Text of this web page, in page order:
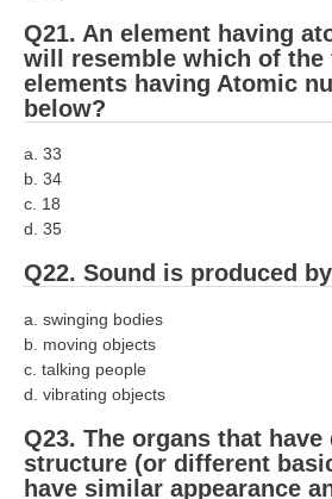
Q21. An element having
will resemble which of
elements having Atomic
below?
a. 33
b. 34
c. 18
d. 35
Q22. Sound is produced
a. swinging bodies
b. moving objects
c. talking people
d. vibrating objects
Q23. The organs that
structure (or different
have similar appearance